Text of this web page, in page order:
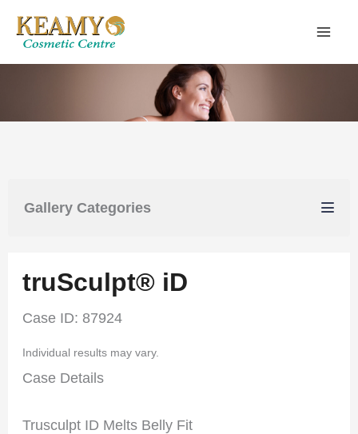
Skip
content
Gallery Categories
truSculpt® iD
Case ID: 87924
Individual results may vary.
Case Details
Trusculpt ID Melts Belly Fit